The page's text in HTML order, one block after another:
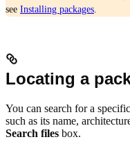
see Installing packages.
Locating a
You can search for a
such as its name,
Search files box.